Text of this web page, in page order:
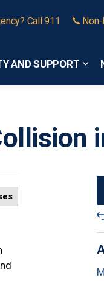
Services
AND SUPPORT
Call 911